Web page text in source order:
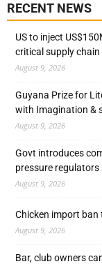
RECENT NEWS
US to inject
critical supply chain
August 9, 2026
Guyana Prize for
with Imagination &
August 9, 2026
Govt introduces
pressure regulators
August 9, 2026
Chicken import
August 9, 2026
Bar, club owners